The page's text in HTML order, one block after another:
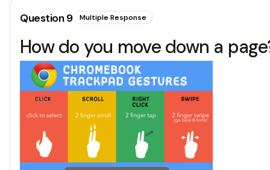
Question9 Multiple Response
How do you move down a